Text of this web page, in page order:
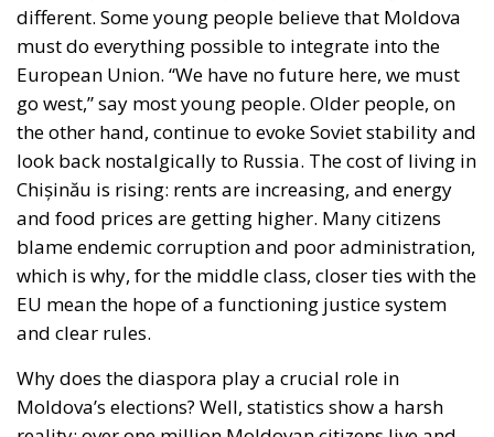
look back nostalgically to Russia. The cost of living in
Chișinău is rising: rents are increasing, and energy
and food prices are getting higher. Many citizens
blame endemic corruption and poor administration,
which is why, for the middle class, closer ties with the
EU mean the hope of a functioning justice system
and clear rules.
Why does the diaspora play a crucial role in
Moldova’s elections? Well, statistics show a harsh
reality: over one million Moldovan citizens live and
work abroad. The money they send home accounts
for almost 15% of Moldova’s GDP. At the same time,
the decline in population is affecting the labor
market and the social system. The average pension